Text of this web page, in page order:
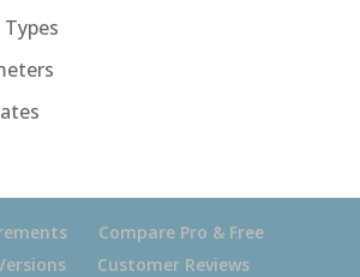
Compare Pro & Free
Customer Reviews